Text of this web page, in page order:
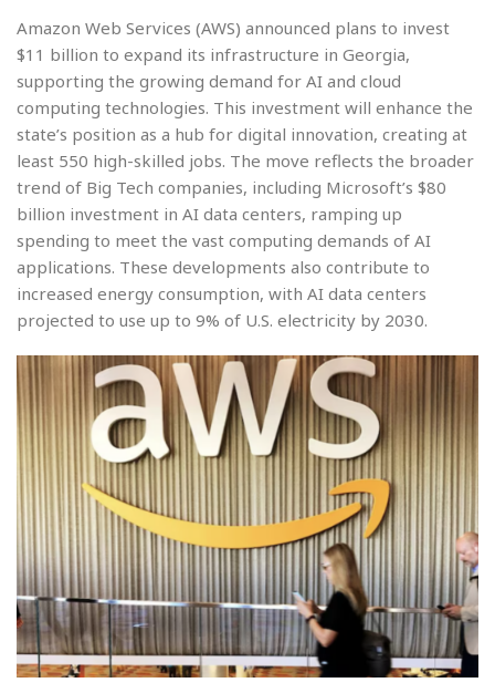
Amazon Web Services (AWS) announced plans to invest
$11 billion to expand its infrastructure in Georgia,
supporting the growing demand for AI and cloud
computing technologies. This investment will enhance the
state’s position as a hub for digital innovation, creating at
least 550 high-skilled jobs. The move reflects the broader
trend of Big Tech companies, including Microsoft’s $80
billion investment in AI data centers, ramping up
spending to meet the vast computing demands of AI
applications. These developments also contribute to
increased energy consumption, with AI data centers
projected to use up to 9% of U.S. electricity by 2030.